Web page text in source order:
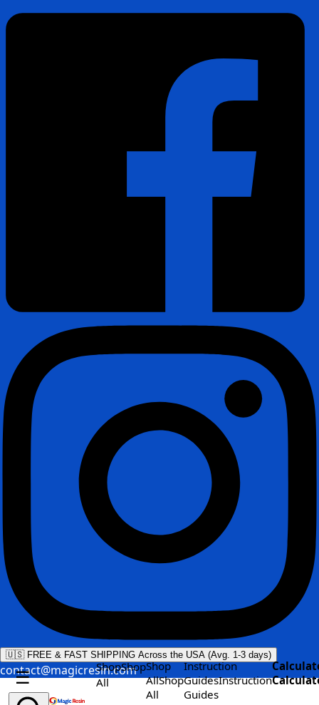
🇺🇸 FREE & FAST SHIPPING Across the USA (Avg. 1-3 days)
contact@magicresin.com
☰
ShopShop
All
Shop
AllShop
All
Instruction
GuidesInstruction
Guides